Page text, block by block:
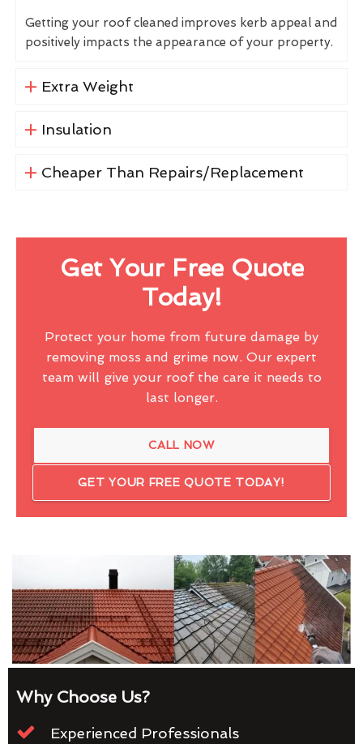
Getting your roof cleaned improves kerb appeal and
positively impacts the appearance of your property.
Extra Weight
Insulation
Cheaper Than Repairs/Replacement
Get Your Free Quote
Today!
Protect your home from future damage by
removing moss and grime now. Our expert
team will give your roof the care it needs to
last longer.
CALL NOW
GET YOUR FREE QUOTE TODAY!
Why Choose Us?
Experienced Professionals